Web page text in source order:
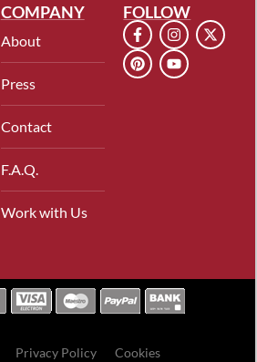
COMPANY
About
Press
Contact
F.A.Q.
Work with Us
FOLLOW
Privacy Policy Cookies